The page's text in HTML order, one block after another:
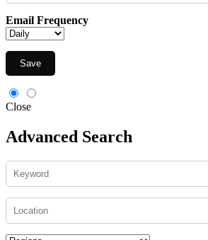
Email Frequency
Save
Close
Advanced Search